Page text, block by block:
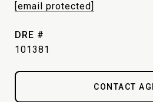
[email protected]
DRE #
101381
CONTACT